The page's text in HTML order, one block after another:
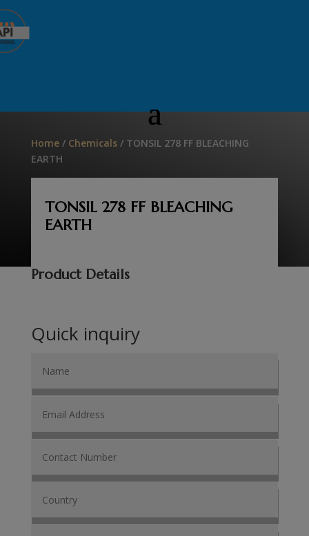
Home/ Chemicals/ TONSIL 278 FF BLEACHING
EARTH
TONSIL 278 FF BLEACHING
EARTH
Product Details
Quick inquiry